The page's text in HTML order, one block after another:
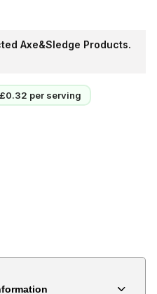
£0.32 per serving
Axe&Sledge Products.